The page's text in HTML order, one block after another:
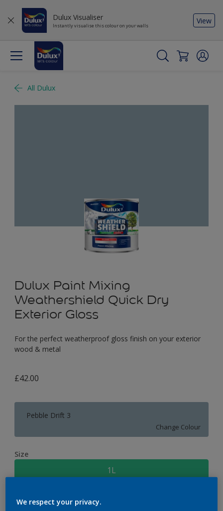
Dulux Visualiser
Instantly visualise this colour on your walls
View
All Dulux
Dulux Paint Mixing
Weathershield Quick Dry
Exterior Gloss
For the perfect weatherproof gloss finish on your exterior
wood & metal
£42.00
Pebble Drift 3
Change Colour
Size
1L
Quantity Paint Calculator
We respect your privacy.